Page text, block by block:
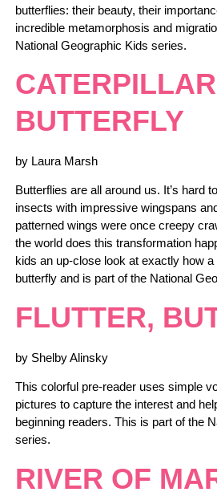
butterflies: their beauty, their
incredible metamorphosis and
National Geographic Kids series.
BUTTERFLY
by Laura Marsh
Butterflies are all around us. It’s hard
insects with impressive wingspans
patterned wings were once creepy
the world does this transformation
kids an up-close look at exactly how
butterfly and is part of the National
FLUTTER,
by Shelby Alinsky
This colorful pre-reader uses simple
pictures to capture the interest and
beginning readers. This is part of the
series.
RIVER OF